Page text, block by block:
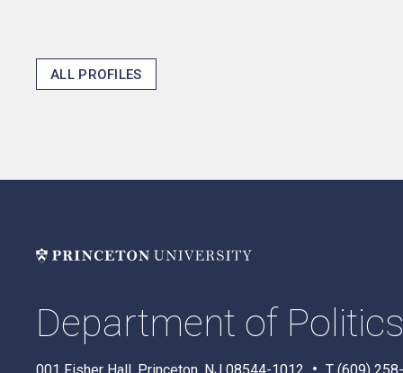
ALL PROFILES
Department of Politics
001 Fisher Hall, Princeton, NJ 08544-1012 T (609)